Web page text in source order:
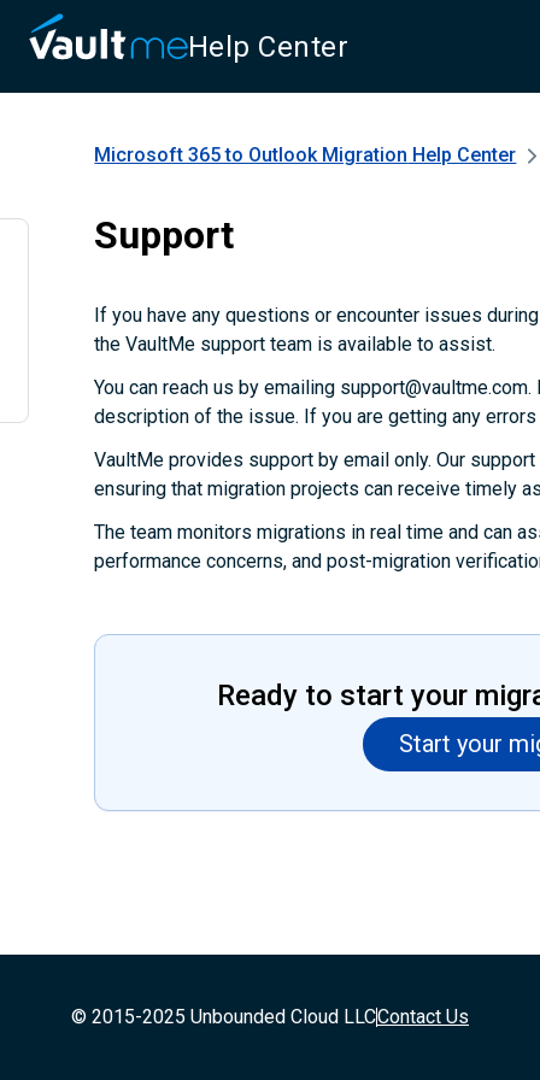
Help Center
Microsoft 365 to Outlook Migration Help Center
Support
If you have any questions or encounter issues
the VaultMe support team is available to assist.
You can reach us by emailing
description of the issue. If you are getting any
VaultMe provides support by email only. Our
ensuring that migration projects can receive timely
The team monitors migrations in real time and can
performance concerns, and post-migration
Ready to start your
Start your
© 2015-2025 Unbounded Cloud LLCContact Us